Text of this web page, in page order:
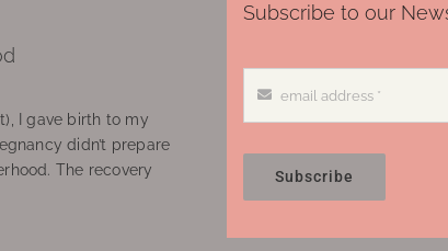
I gave birth to my
didn’t prepare
The recovery
Subscribe to our
Subscribe